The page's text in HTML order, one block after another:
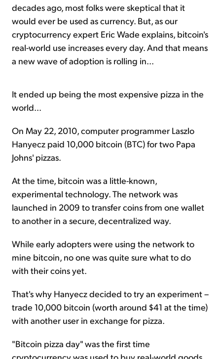
decades ago, most folks were skeptical that it
would ever be used as currency. But, as our
cryptocurrency expert Eric Wade explains, bitcoin's
real-world use increases every day. And that means
a new wave of adoption is rolling in...
It ended up being the most expensive pizza in the
world...
On May 22, 2010, computer programmer Laszlo
Hanyecz paid 10,000 bitcoin (BTC) for two Papa
Johns' pizzas.
At the time, bitcoin was a little-known,
experimental technology. The network was
launched in 2009 to transfer coins from one wallet
to another in a secure, decentralized way.
While early adopters were using the network to
mine bitcoin, no one was quite sure what to do
with their coins yet.
That's why Hanyecz decided to try an experiment –
trade 10,000 bitcoin (worth around $41 at the time)
with another user in exchange for pizza.
"Bitcoin pizza day" was the first time